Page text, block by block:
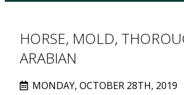
HORSE, MOLD,
ARABIAN
MONDAY, OCTOBER 28TH, 2019